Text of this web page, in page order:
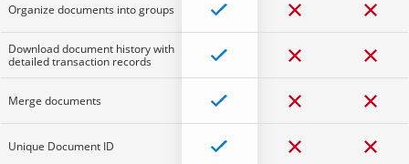
Organize documents into groups
Download document history with
detailed transaction records
Merge documents
Unique Document ID